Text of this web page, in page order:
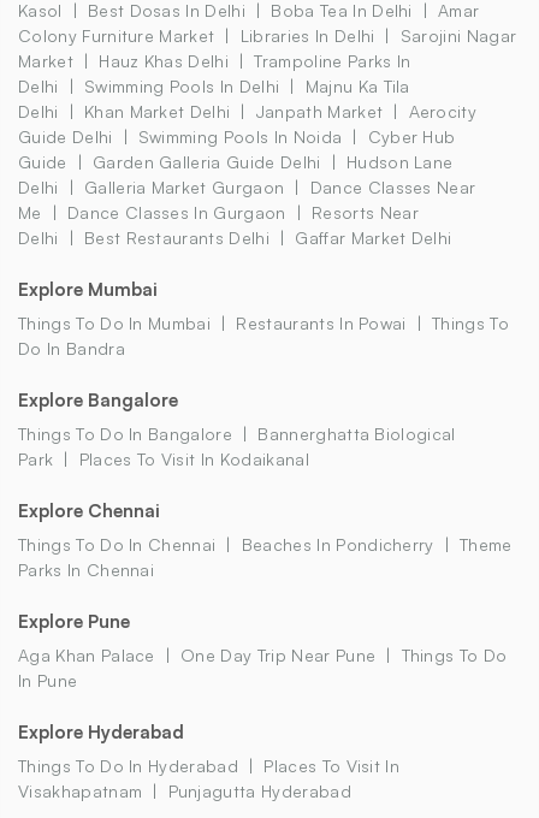
Kasol
Best Dosas In Delhi Boba Tea In Delhi
Amar
Colony Furniture Market
Libraries In Delhi
Sarojini Nagar
Market
Hauz Khas Delhi
Trampoline Parks In
Delhi
Swimming Pools In Delhi
Majnu Ka Tila
Delhi
Khan Market Delhi Janpath Market
Aerocity
Guide Delhi
Swimming Pools In Noida
Cyber Hub
Guide
Garden Galleria Guide Delhi
Hudson Lane
Delhi
Galleria Market Gurgaon
Dance Classes Near
Me
Dance Classes In Gurgaon
Resorts Near
Delhi
Best Restaurants Delhi Gaffar Market Delhi
Explore Mumbai
Things To Do In Mumbai Restaurants In Powai
Things To
Do In Bandra
Explore Bangalore
Things To Do In Bangalore
Bannerghatta Biological
Park
Places To Visit In Kodaikanal
Explore Chennai
Things To Do In Chennai Beaches In Pondicherry
Theme
Parks In Chennai
Explore Pune
Aga Khan Palace One Day Trip Near Pune
Things To Do
In Pune
Explore Hyderabad
Things To Do In Hyderabad
Places To Visit In
Visakhapatnam
Punjagutta Hyderabad